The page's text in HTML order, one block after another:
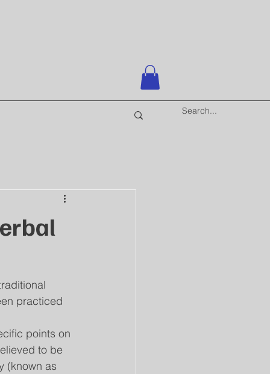
practiced
points on
to be
(known as